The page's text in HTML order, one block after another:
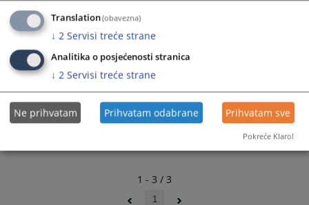
changing
dates.
1 - 3 / 3
1
Translation(obavezna)
↓ 2 Servisi treće strane
Analitika o posjećenosti stranica
↓ 2 Servisi treće strane
Ne prihvatam Prihvatam odabrane Prihvatam sve
Pokreće Klaro!